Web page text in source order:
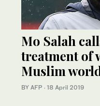
Mo Salah
treatment of
Muslim
BY AFP · 18 April 2019